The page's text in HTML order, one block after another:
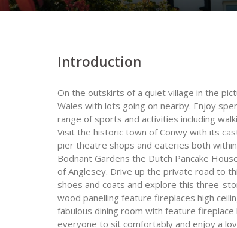
Introduction
On the outskirts of a quiet village in the
Wales with lots going on nearby. Enjoy
range of sports and activities including
Visit the historic town of Conwy with its
pier theatre shops and eateries both
Bodnant Gardens the Dutch Pancake
of Anglesey. Drive up the private road to
shoes and coats and explore this three-
wood panelling feature fireplaces high
fabulous dining room with feature
everyone to sit comfortably and enjoy a